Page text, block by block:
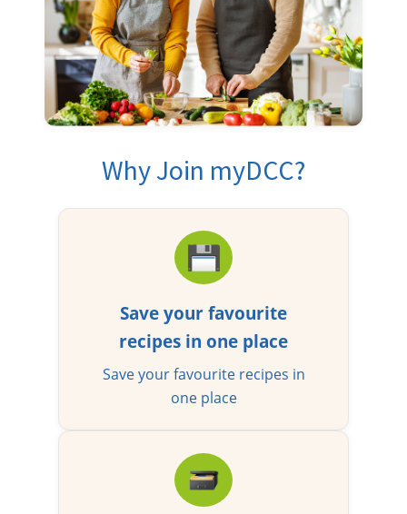
Why Join myDCC?
Save your favourite
recipes in one place
Save your favourite recipes in
one place